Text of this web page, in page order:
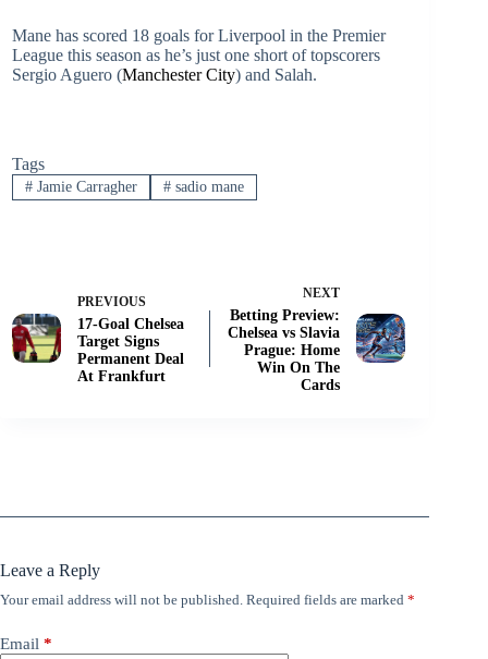
Mane has scored 18 goals for Liverpool in the Premier
League this season as he’s just one short of topscorers
Sergio Aguero (Manchester City) and Salah.
Tags
#Jamie Carragher #sadio mane
PREVIOUS
17-Goal Chelsea
Target Signs
Permanent Deal
At Frankfurt
NEXT
Betting Preview:
Chelsea vs Slavia
Prague: Home
Win On The
Cards
Leave a Reply
Your email address will not be published. Required fields are marked *
Email *